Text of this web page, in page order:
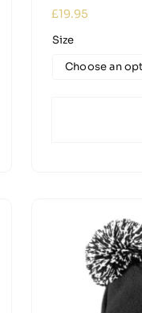
£19.95
Size